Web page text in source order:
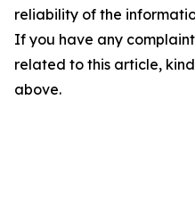
reliability of the
If you have any
related to this article,
above.